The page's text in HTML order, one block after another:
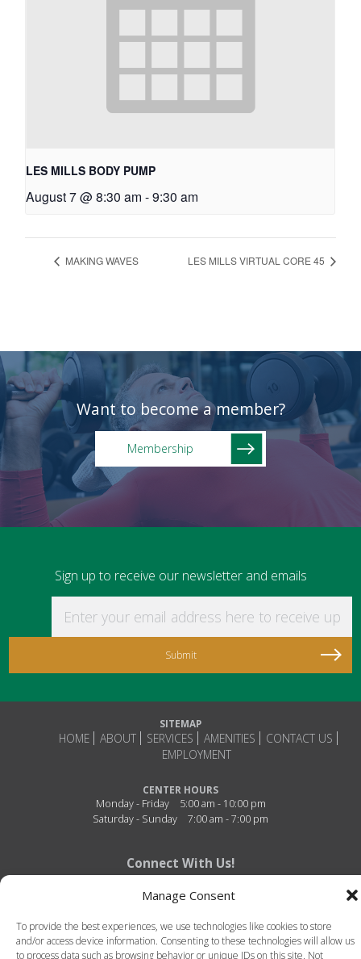
Manage Consent
To provide the best experiences, we use technologies like cookies to store
and/or access device information. Consenting to these technologies will allow us
to process data such as browsing behavior or unique IDs on this site. Not
LES MILLS BODY PUMP
August 7 @ 8:30 am -9:30 am
MAKING WAVES LES MILLS VIRTUAL CORE 45
Want to become a member?
Membership
Sign up to receive our newsletter and emails
SITEMAP
HOME ABOUT SERVICES AMENITIES
CONTACT US
EMPLOYMENT
CENTER HOURS
Monday - Friday
5:00 am - 10:00 pm
Saturday - Sunday
7:00 am - 7:00 pm
Connect With Us!